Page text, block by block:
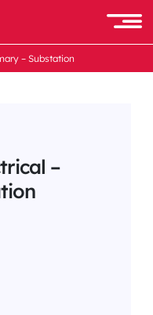
– Substation
–